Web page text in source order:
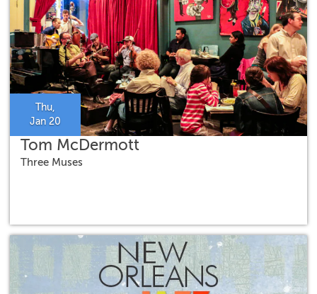
Thu,
Jan 20
Tom McDermott
Three Muses